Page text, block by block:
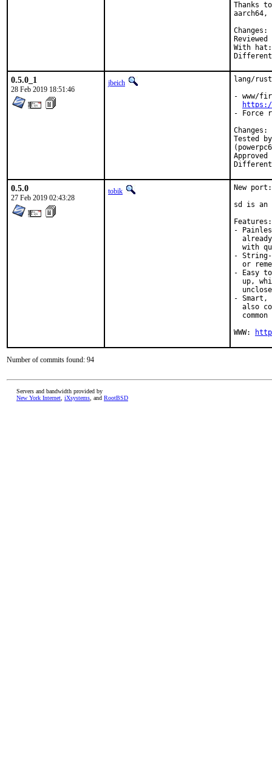
Thanks
aarch64,
Reviewed by:
With hat:	rust
0.5.0_1
28 Feb 2019 18:51:46
jbeich
lang/
- www/
- Force
Tested by:	Mikael Urankar (aarch64, armv6, armv7, powerpc64),
Approved by:
0.5.0
27 Feb 2019 02:43:28
tobik
New
sd is
Features:
-
with
- String-
or
- Easy
up,
- Smart,
also
common
WWW:
Number of commits found: 94
Servers and bandwidth provided by
New York Internet iXsystems , and RootBSD